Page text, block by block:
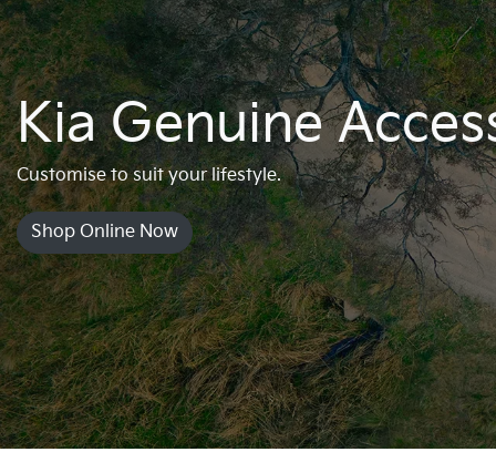
Kia Genuine
Customise to suit your lifestyle.
Shop Online Now